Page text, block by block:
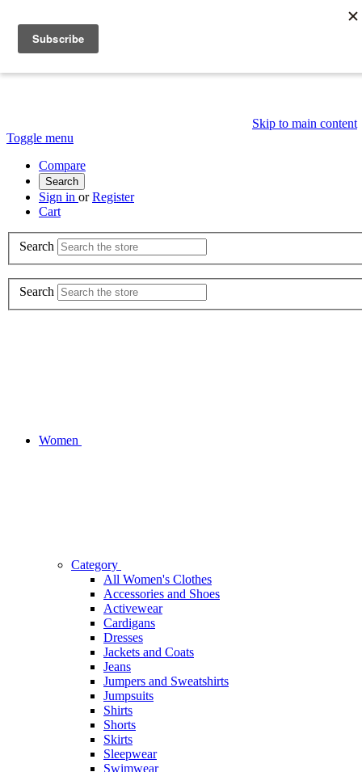
Skip to main content
Toggle menu
Compare
Search
Sign in or Register
Cart
Search
Search
Women
Category
All Women's Clothes
Accessories and Shoes
Activewear
Cardigans
Dresses
Jackets and Coats
Jeans
Jumpers and Sweatshirts
Jumpsuits
Shirts
Shorts
Skirts
Sleepwear
Swimwear